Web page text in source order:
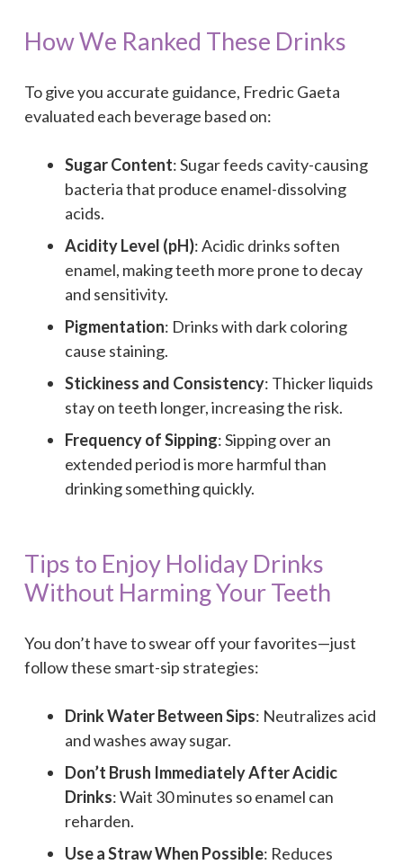
How We Ranked These Drinks
To give you accurate guidance, Fredric Gaeta
evaluated each beverage based on:
Sugar Content: Sugar feeds cavity-causing
bacteria that produce enamel-dissolving
acids.
Acidity Level (pH): Acidic drinks soften
enamel, making teeth more prone to decay
and sensitivity.
Pigmentation: Drinks with dark coloring
cause staining.
Stickiness and Consistency: Thicker liquids
stay on teeth longer, increasing the risk.
Frequency of Sipping: Sipping over an
extended period is more harmful than
drinking something quickly.
Tips to Enjoy Holiday Drinks
Without Harming Your Teeth
You don’t have to swear off your favorites—just
follow these smart-sip strategies:
Drink Water Between Sips: Neutralizes acid
and washes away sugar.
Don’t Brush Immediately After Acidic
Drinks: Wait 30 minutes so enamel can
reharden.
Use a Straw When Possible: Reduces